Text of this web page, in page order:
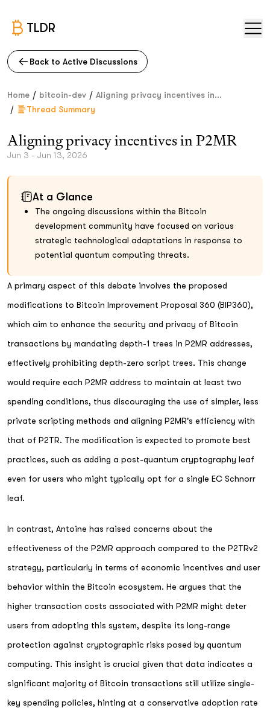
TLDR
Back to Active Discussions
Home / bitcoin-dev / Aligning privacy incentives in...
/ Thread Summary
Aligning privacy incentives in P2MR
Jun 3 - Jun 13, 2026
At a Glance
The ongoing discussions within the Bitcoin
development community have focused on various
strategic technological adaptations in response to
potential quantum computing threats.
A primary aspect of this debate involves the proposed
modifications to Bitcoin Improvement Proposal 360 (BIP360),
which aim to enhance the security and privacy of Bitcoin
transactions by mandating depth-1 trees in P2MR addresses,
effectively prohibiting depth-zero script trees. This change
would require each P2MR address to maintain at least two
spending conditions, thus discouraging the use of simpler, less
private scripting methods and aligning P2MR's efficiency with
that of P2TR. The modification is expected to promote best
practices, such as adding a post-quantum cryptography leaf
even for users who might typically opt for a single EC Schnorr
leaf.
In contrast, Antoine has raised concerns about the
effectiveness of the P2MR approach compared to the P2TRv2
strategy, particularly in terms of economic incentives and user
behavior within the Bitcoin ecosystem. He argues that the
higher transaction costs associated with P2MR might deter
users from adopting this system, despite its long-range
protection against cryptographic risks posed by quantum
computing. This insight is crucial given that data indicates a
significant majority of Bitcoin transactions still utilize single-
key spending policies, hinting at a conservative adoption rate